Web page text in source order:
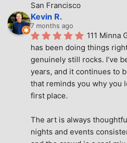
San Francisco
Kevin R.
7 months ago
111 Minna
has been doing things
genuinely still rocks. I’ve
years, and it continues to
that reminds you why you
first place.
The art is always
nights and events